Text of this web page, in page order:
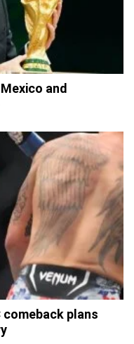
and
comeback plans